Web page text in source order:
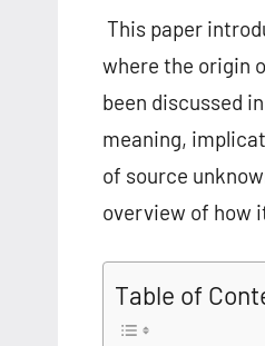
This paper
where the origin
been discussed
meaning,
of source
overview of how
Table of